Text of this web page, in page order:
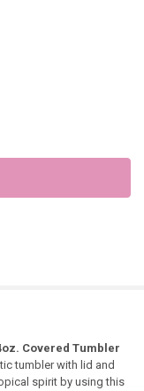
24OZ. COVERED
DESIGN 24OZ.
Covered Tumbler
tumbler with lid and
spirit by using this